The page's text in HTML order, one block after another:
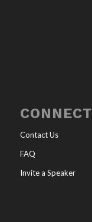
CONNECT
Contact Us
FAQ
Invite a Speaker